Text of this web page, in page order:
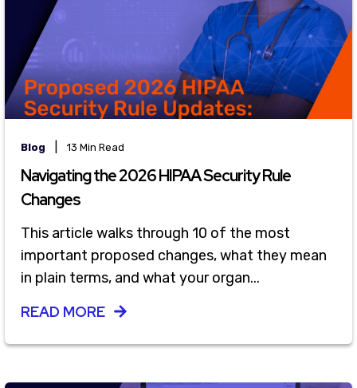
Blog 13 Min Read
Navigating the 2026 HIPAA Security Rule
Changes
This article walks through 10 of the most
important proposed changes, what they mean
in plain terms, and what your organ...
READ MORE